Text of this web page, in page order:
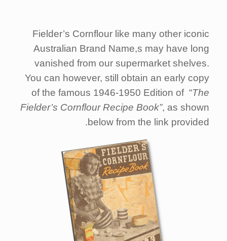
Fielder’s Cornflour like many other iconic
Australian Brand Name,s may have long
vanished from our supermarket shelves.
You can however, still obtain an early copy
of the famous 1946-1950 Edition of “The
Fielder’s Cornflour Recipe Book”, as shown
below from the link provided.